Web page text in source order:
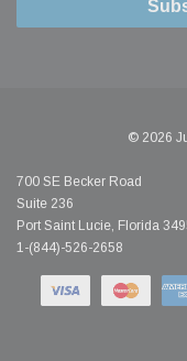
© 2026
700 SE Becker Road
Suite 236
Port Saint Lucie, Florida
1-(844)-526-2658